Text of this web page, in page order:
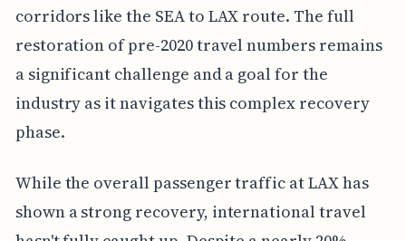
corridors like the SEA to LAX route. The full
restoration of pre-2020 travel numbers remains
a significant challenge and a goal for the
industry as it navigates this complex recovery
phase.
While the overall passenger traffic at LAX has
shown a strong recovery, international travel